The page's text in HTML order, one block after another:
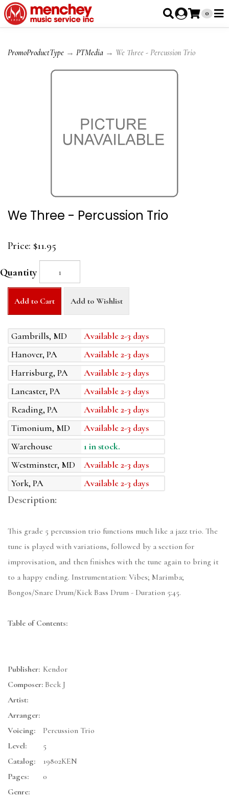
0
PromoProductType → PTMedia → We Three - Percussion Trio
We Three - Percussion Trio
Price: $11.95
Quantity
Add to Cart Add to Wishlist
Gambrills, MD
Available 2-3 days
Hanover, PA
Available 2-3 days
Harrisburg, PA
Available 2-3 days
Lancaster, PA
Available 2-3 days
Reading, PA
Available 2-3 days
Timonium, MD
Available 2-3 days
Warehouse
1 in stock.
Westminster, MD
Available 2-3 days
York, PA
Available 2-3 days
Description:
This grade 5 percussion trio functions much like a jazz trio. The
tune is played with variations, followed by a section for
improvisation, and then finishes with the tune again to bring it
to a happy ending. Instrumentation: Vibes; Marimba;
Bongos/Snare Drum/Kick Bass Drum - Duration 5:45.
Table of Contents:
Publisher: Kendor
Composer: Beck J
Artist:
Arranger:
Voicing:
Percussion Trio
Level:
5
Catalog:
19802KEN
Pages:
0
Genre: